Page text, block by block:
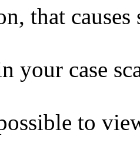
that
your case
to